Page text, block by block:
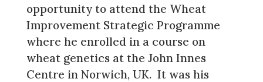
opportunity to attend the Wheat
Improvement Strategic Programme
where he enrolled in a course on
wheat genetics at the John Innes
Centre in Norwich, UK. It was his